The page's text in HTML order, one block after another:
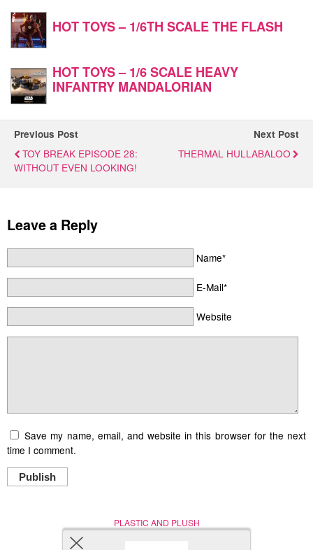
HOT TOYS – 1/6TH SCALE THE FLASH
HOT TOYS – 1/6 SCALE HEAVY
INFANTRY MANDALORIAN
Previous Post
TOY BREAK EPISODE 28:
WITHOUT EVEN LOOKING!
Next Post
THERMAL HULLABALOO
Leave a Reply
Name*
E-Mail*
Website
Save my name, email, and website in this browser for the next
time I comment.
Publish
PLASTIC AND PLUSH
Nerd (Un)Culture